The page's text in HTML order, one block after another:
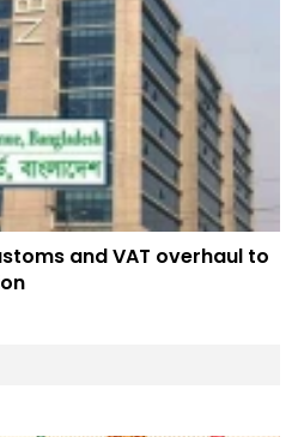
and VAT overhaul to